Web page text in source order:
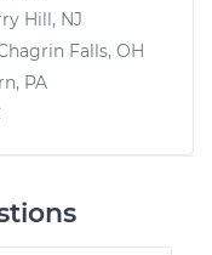
Hill, NJ
Falls, OH
PA